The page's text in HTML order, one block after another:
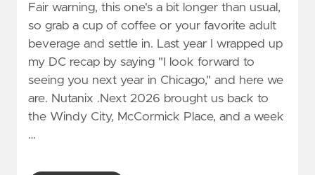
Fair warning, this one's a bit longer than usual,
so grab a cup of coffee or your favorite adult
beverage and settle in. Last year I wrapped up
my DC recap by saying "I look forward to
seeing you next year in Chicago," and here we
are. Nutanix .Next 2026 brought us back to
the Windy City, McCormick Place, and a week
…